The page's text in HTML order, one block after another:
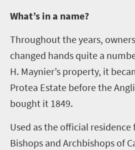
What’s in a name?
Throughout the years,
changed hands quite a
H. Maynier’s property, it
Protea Estate before the
bought it 1849.
Used as the official residence
Bishops and Archbishops of